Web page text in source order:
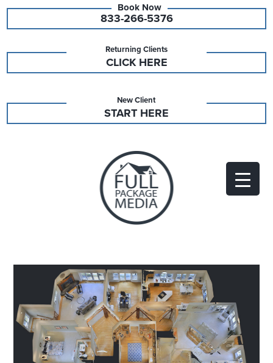
833-266-5376
Returning Clients
CLICK HERE
New Client
START HERE